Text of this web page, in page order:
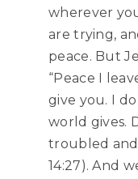
wherever
are trying,
peace. But
“Peace I
give you. I
world gives.
troubled and
14:27). And